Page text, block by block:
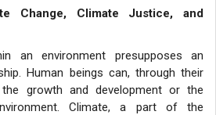
Change, Climate Justice, and
an environment presupposes an
Human beings can, through their
growth and development or the
Climate, a part of the